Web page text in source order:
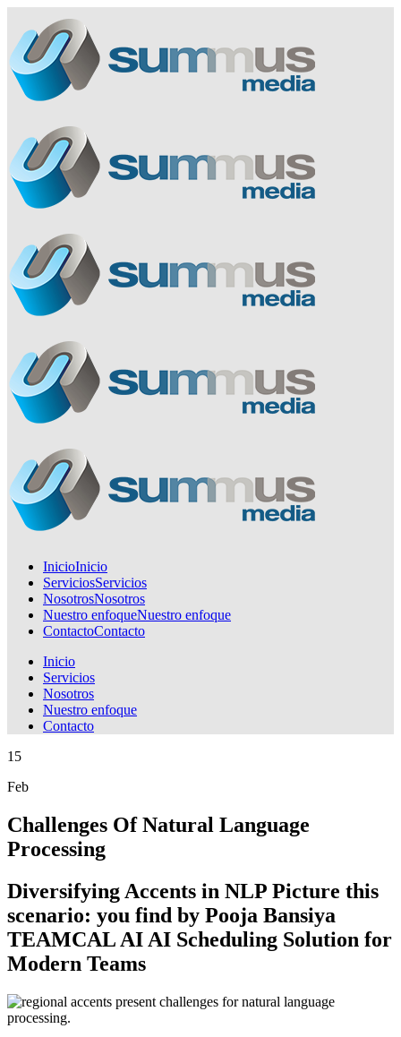
InicioInicio
ServiciosServicios
NosotrosNosotros
Nuestro enfoqueNuestro enfoque
ContactoContacto
Inicio
Servicios
Nosotros
Nuestro enfoque
Contacto
15
Feb
Challenges Of Natural Language
Processing
Diversifying Accents in NLP Picture this
scenario: you find by Pooja Bansiya
TEAMCAL AI AI Scheduling Solution for
Modern Teams